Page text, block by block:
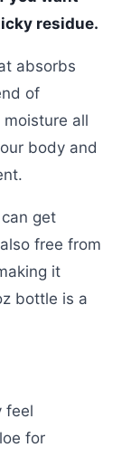
residue.
absorbs
of
all
body and
get
free from
it
bottle is a
feel
for